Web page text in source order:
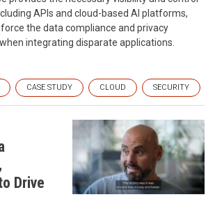
APIs and cloud-based AI platforms,
the data compliance and privacy
integrating disparate applications.
CASE STUDY CLOUD SECURITY
Drive